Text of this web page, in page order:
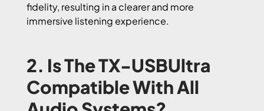
fidelity, resulting in a clearer and more
immersive listening experience.
2. Is The TX-USBUltra
Compatible With All